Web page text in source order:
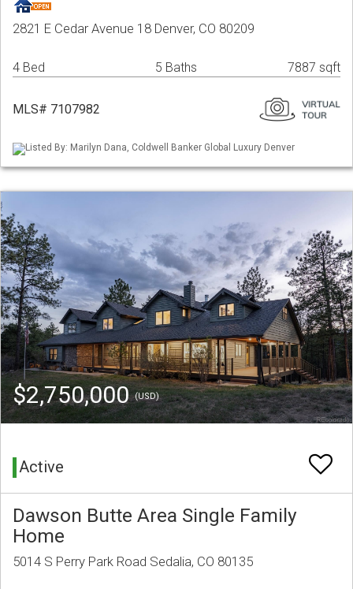
2821 E Cedar Avenue 18 Denver, CO 80209
4 Bed 5 Baths 7887 sqft
MLS# 7107982
Listed By: Marilyn Dana, Coldwell Banker Global Luxury Denver
$2,750,000(USD)
Active
Dawson Butte Area Single Family
Home
5014 S Perry Park Road Sedalia, CO 80135